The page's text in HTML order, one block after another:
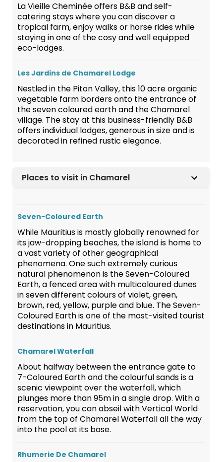
La Vieille Cheminée offers B&B and self-
catering stays where you can discover a
tropical farm, enjoy walks or horse rides while
staying in one of the cosy and well equipped
eco-lodges.
Les Jardins de Chamarel Lodge
Nestled in the Piton Valley, this 10 acre organic
vegetable farm borders onto the entrance of
the seven coloured earth and the Chamarel
village. The stay at this business-friendly B&B
offers individual lodges, generous in size and is
decorated in refined rustic elegance.
Places to visit in Chamarel
Seven-Coloured Earth
While Mauritius is mostly globally renowned for
its jaw-dropping beaches, the island is home to
a vast variety of other geographical
phenomena. One such extremely curious
natural phenomenon is the Seven-Coloured
Earth, a fenced area with multicoloured dunes
in seven different colours of violet, green,
brown, red, yellow, purple and blue. The Seven-
Coloured Earth is one of the most-visited tourist
destinations in Mauritius.
Chamarel Waterfall
About halfway between the entrance gate to
7-Coloured Earth and the colourful sands is a
scenic viewpoint over the waterfall, which
plunges more than 95m in a single drop. With a
reservation, you can abseil with Vertical World
from the top of Chamarel Waterfall all the way
into the pool at its base.
Rhumerie De Chamarel